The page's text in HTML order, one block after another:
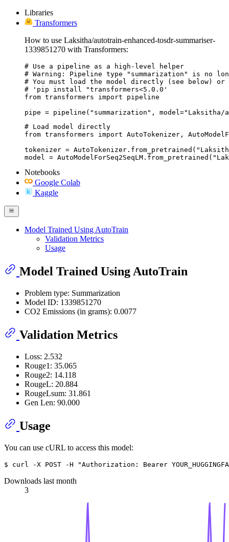
Libraries
Transformers
How to use Laksitha/autotrain-enhanced-tosdr-summariser-
1339851270 with Transformers:
# Use a pipeline as a high-level helper
# Warning: Pipeline type "summarization" is no
# You must load the model directly (see below) or
# 'pip install "transformers<5.0.0'
from transformers import pipeline
pipe = pipeline("summarization", model="Laksitha/
# Load model directly
from transformers import AutoTokenizer,
tokenizer =
model =
Notebooks
Google Colab
Kaggle
Model Trained Using AutoTrain
Validation Metrics
Usage
Model Trained Using AutoTrain
Problem type: Summarization
Model ID: 1339851270
CO2 Emissions (in grams): 0.0077
Validation Metrics
Loss: 2.532
Rouge1: 35.065
Rouge2: 14.118
RougeL: 20.884
RougeLsum: 31.861
Gen Len: 90.000
Usage
You can use cURL to access this model:
Downloads last month
3